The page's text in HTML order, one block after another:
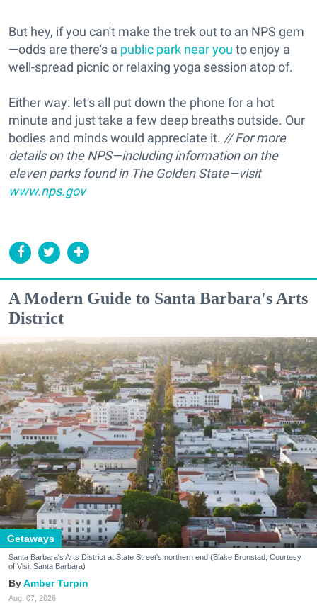
But hey, if you can't make the trek out to an NPS gem
—odds are there's a public park near you to enjoy a
well-spread picnic or relaxing yoga session atop of.
Either way: let's all put down the phone for a hot
minute and just take a few deep breaths outside. Our
bodies and minds would appreciate it. // For more
details on the NPS—including information on the
eleven parks found in The Golden State—visit
www.nps.gov
A Modern Guide to Santa Barbara's Arts
District
Getaways
Santa Barbara's Arts District at State Street's northern end (Blake Bronstad; Courtesy
of Visit Santa Barbara)
Amber Turpin
Aug. 07, 2026